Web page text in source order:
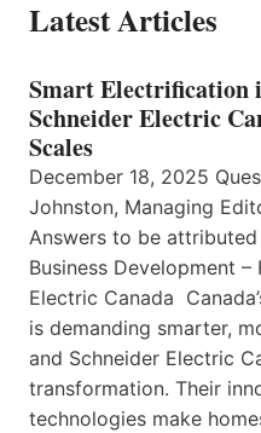
Latest Articles
Smart Electrification
Schneider Electric
Scales
December 18, 2025
Johnston, Managing
Answers to be
Business Development
Electric Canada
is demanding smarter,
and Schneider Electric
transformation. Their
technologies make